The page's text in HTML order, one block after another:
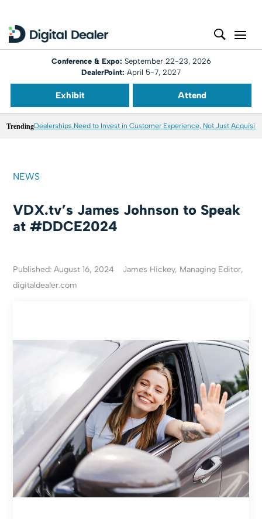
Conference & Expo: September 22-23, 2026
DealerPoint: April 5-7, 2027
Exhibit Attend
TrendingDealerships Need to Invest in Customer Experience, Not Just
NEWS
VDX.tv’s James Johnson to Speak
at #DDCE2024
Published: August 16, 2024
James Hickey, Managing Editor,
digitaldealer.com